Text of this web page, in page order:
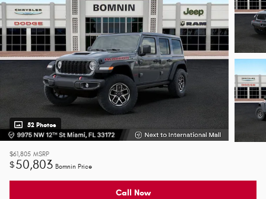
52 Photos
$61,805 MSRP
$50,803 Bomnin Price
Call Now